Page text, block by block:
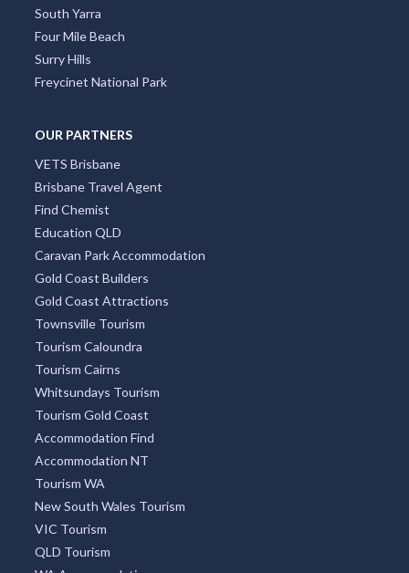
South Yarra
Four Mile Beach
Surry Hills
Freycinet National Park
OUR PARTNERS
VETS Brisbane
Brisbane Travel Agent
Find Chemist
Education QLD
Caravan Park Accommodation
Gold Coast Builders
Gold Coast Attractions
Townsville Tourism
Tourism Caloundra
Tourism Cairns
Whitsundays Tourism
Tourism Gold Coast
Accommodation Find
Accommodation NT
Tourism WA
New South Wales Tourism
VIC Tourism
QLD Tourism